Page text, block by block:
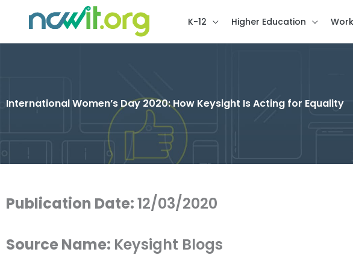
K-12 Higher Education
International Women’s Day 2020: How Keysight Is Acting for Equality
Publication Date:12/03/2020
Source Name: Keysight Blogs